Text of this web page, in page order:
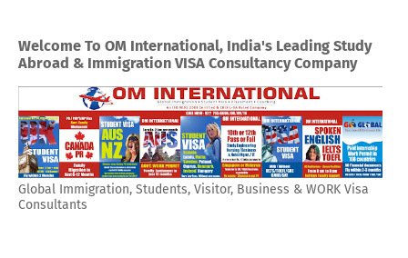
Welcome To OM International, India's Leading Study
Abroad & Immigration VISA Consultancy Company
Global Immigration, Students, Visitor, Business & WORK Visa
Consultants